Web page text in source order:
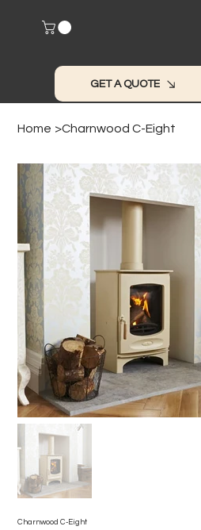
GET A QUOTE
Home >Charnwood C-Eight
Charnwood C-Eight